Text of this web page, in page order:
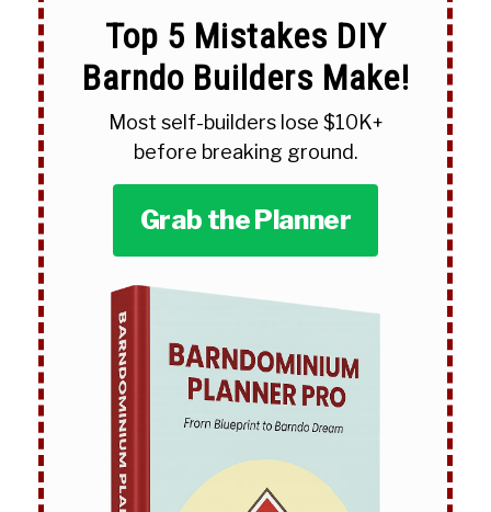
Top 5 Mistakes DIY
Barndo Builders Make!
Most self-builders lose $10K+
before breaking ground.
Grab the Planner